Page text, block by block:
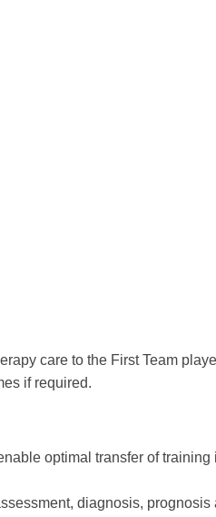
care to the First Team
if required.
optimal transfer of training
diagnosis, prognosis